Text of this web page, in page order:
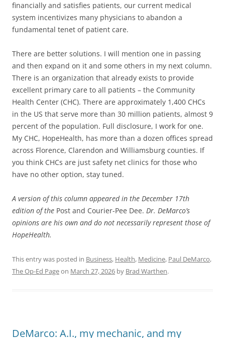
financially and satisfies patients, our current medical
system incentivizes many physicians to abandon a
fundamental tenet of patient care.
There are better solutions. I will mention one in passing
and then expand on it and some others in my next column.
There is an organization that already exists to provide
excellent primary care to all patients – the Community
Health Center (CHC). There are approximately 1,400 CHCs
in the US that serve more than 30 million patients, almost 9
percent of the population. Full disclosure, I work for one.
My CHC, HopeHealth, has more than a dozen offices spread
across Florence, Clarendon and Williamsburg counties. If
you think CHCs are just safety net clinics for those who
have no other option, stay tuned.
A version of this column appeared in the December 17th
edition of the Post and Courier-Pee Dee. Dr. DeMarco’s
opinions are his own and do not necessarily represent those of
HopeHealth.
This entry was posted in Business, Health, Medicine, Paul DeMarco,
The Op-Ed Pageon March 27, 2026 by Brad Warthen.
DeMarco: A.I., my mechanic, and my